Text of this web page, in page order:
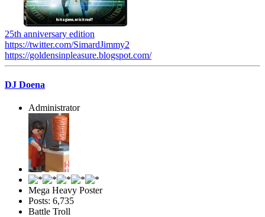
25th anniversary edition
https://twitter.com/SimardJimmy2
https://goldensinpleasure.blogspot.com/
DJ Doena
Administrator
Mega Heavy Poster
Posts: 6,735
Battle Troll